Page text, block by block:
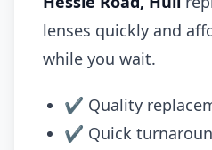
lenses quickly and
while you wait.
✔ Quality
✔ Quick